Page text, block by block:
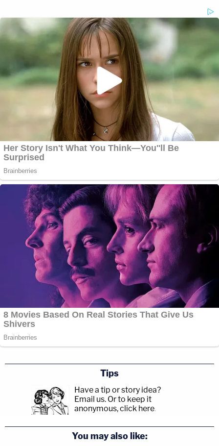
Tips
Have a tip or story idea?
Email us. Or to keep it
anonymous, click here.
You may also like: